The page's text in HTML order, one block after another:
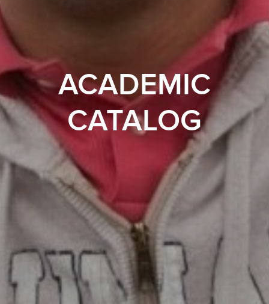
ACADEMIC
CATALOG